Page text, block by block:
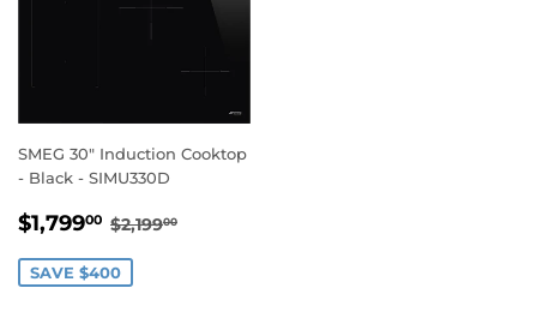
SMEG 30" Induction Cooktop
- Black - SIMU330D
SALE
$1,79900 $1,799.00
REGULAR PRICE
$2,19900
SAVE $400